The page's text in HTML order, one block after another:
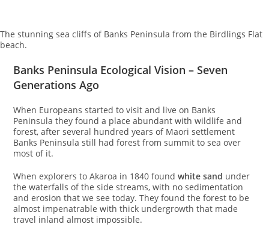
The stunning sea cliffs of Banks Peninsula from the Birdlings Flat
beach.
Banks Peninsula Ecological Vision – Seven
Generations Ago
When Europeans started to visit and live on Banks
Peninsula they found a place abundant with wildlife and
forest, after several hundred years of Maori settlement
Banks Peninsula still had forest from summit to sea over
most of it.
When explorers to Akaroa in 1840 foundwhite sand under
the waterfalls of the side streams, with no sedimentation
and erosion that we see today. They found the forest to be
almost impenatrable with thick undergrowth that made
travel inland almost impossible.